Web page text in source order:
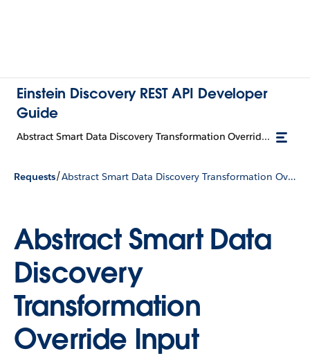
Einstein Discovery REST API Developer
Guide
Abstract Smart Data Discovery Transformation Override Input
Requests/ Abstract Smart Data Discovery Transformation Override Input
Abstract Smart Data
Discovery
Transformation
Override Input